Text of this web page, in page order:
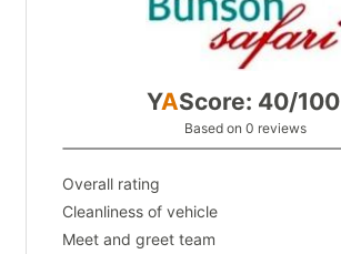
YAScore: 40/100
Based on 0 reviews
Overall rating
Cleanliness of vehicle
Meet and greet team